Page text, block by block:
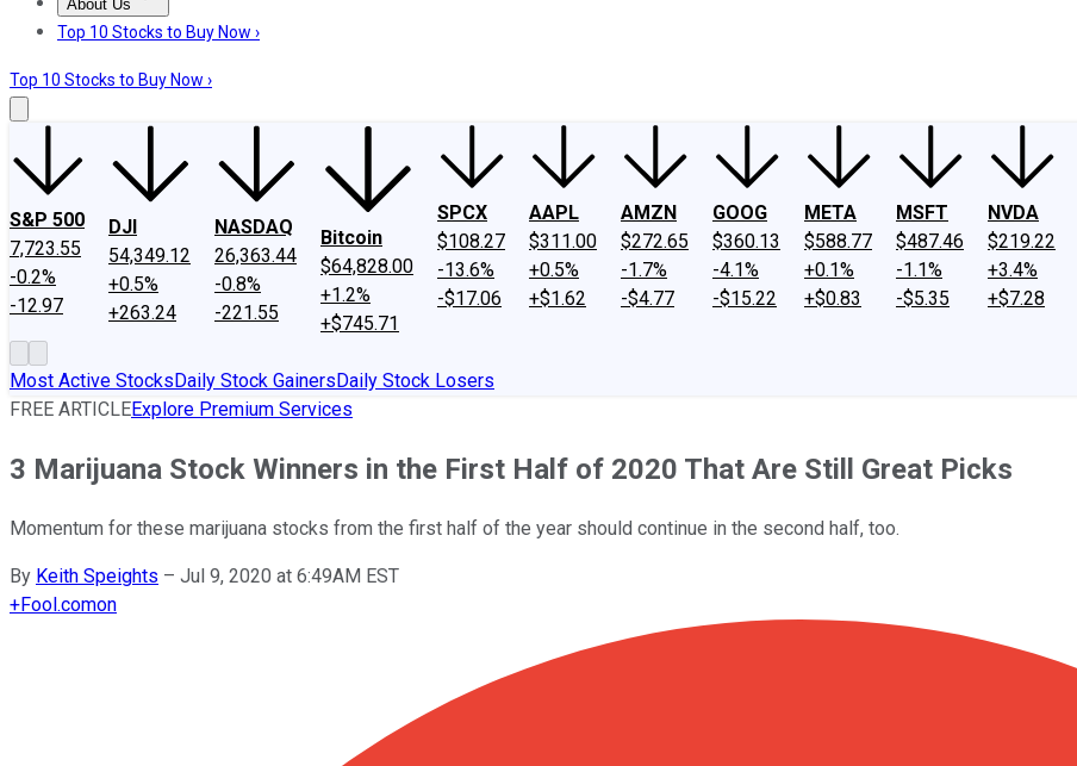
About Us
About UsContact UsInvesting Philosophy
Top 10 Stocks to Buy Now ›
Top 10 Stocks to Buy Now ›
S&P 500
7,723.55
-0.2%
-12.97
DJI
54,349.12
+0.5%
+263.24
NASDAQ
26,363.44
-0.8%
-221.55
Bitcoin
$64,828.00
+1.2%
+$745.71
SPCX
$108.27
-13.6%
-$17.06
AAPL
$311.00
+0.5%
+$1.62
AMZN
$272.65
-1.7%
-$4.77
GOOG
$360.13
-4.1%
-$15.22
META
$588.77
+0.1%
+$0.83
MSFT
$487.46
-1.1%
-$5.35
NVDA
$219.22
+3.4%
+$7.28
Most Active StocksDaily Stock GainersDaily Stock Losers
FREE ARTICLEExplore Premium Services
3 Marijuana Stock Winners in the First Half of 2020 That Are Still Great Picks
Momentum for these marijuana stocks from the first half of the year should continue in the second half, too.
By Keith Speights – Jul 9, 2020 at 6:49AM EST
+Fool.comon